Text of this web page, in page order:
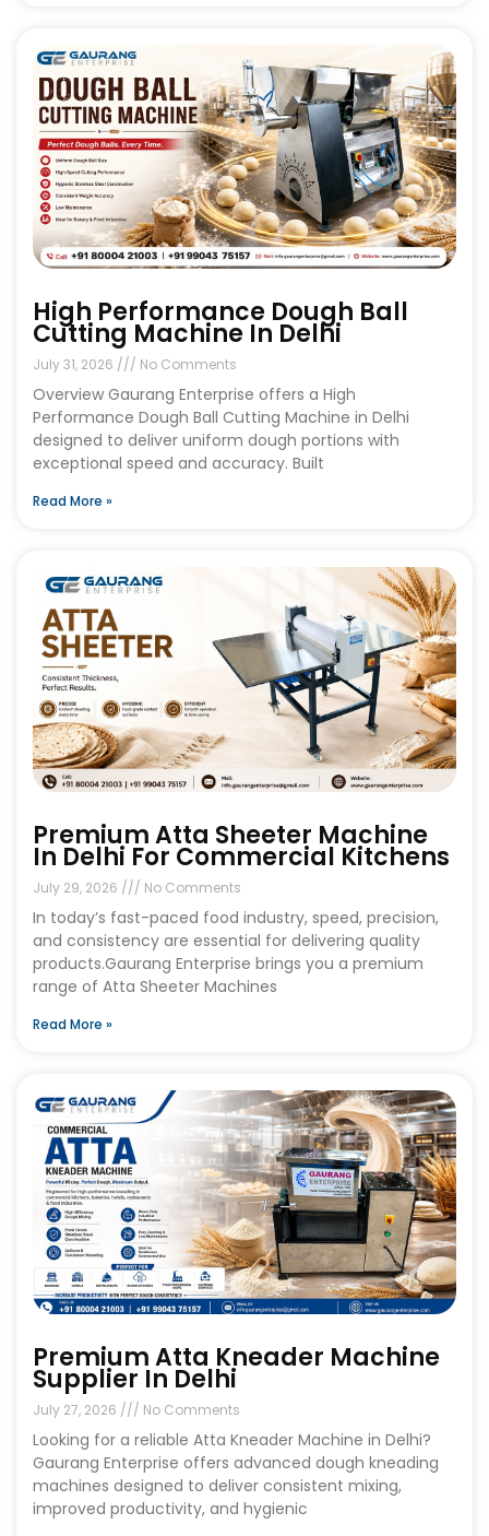
High Performance Dough Ball
Cutting Machine In Delhi
July 31, 2026 No Comments
Overview Gaurang Enterprise offers a High
Performance Dough Ball Cutting Machine in Delhi
designed to deliver uniform dough portions with
exceptional speed and accuracy. Built
Read More »
Premium Atta Sheeter Machine
In Delhi For Commercial Kitchens
July 29, 2026 No Comments
In today’s fast-paced food industry, speed, precision,
and consistency are essential for delivering quality
products.Gaurang Enterprise brings you a premium
range of Atta Sheeter Machines
Read More »
Premium Atta Kneader Machine
Supplier In Delhi
July 27, 2026 No Comments
Looking for a reliable Atta Kneader Machine in Delhi?
Gaurang Enterprise offers advanced dough kneading
machines designed to deliver consistent mixing,
improved productivity, and hygienic